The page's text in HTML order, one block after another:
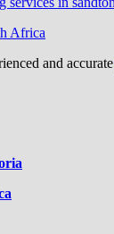
and accurate